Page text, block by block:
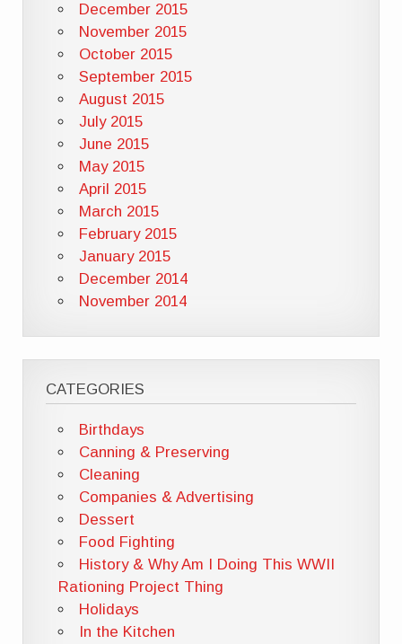
December 2015
November 2015
October 2015
September 2015
August 2015
July 2015
June 2015
May 2015
April 2015
March 2015
February 2015
January 2015
December 2014
November 2014
CATEGORIES
Birthdays
Canning & Preserving
Cleaning
Companies & Advertising
Dessert
Food Fighting
History & Why Am I Doing This WWII
Rationing Project Thing
Holidays
In the Kitchen